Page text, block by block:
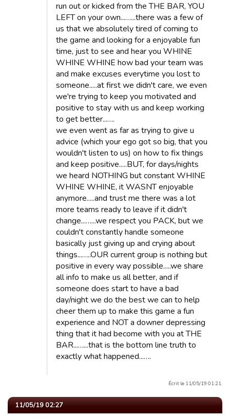
run out or kicked from the THE BAR, YOU
LEFT on your own...…...there was a few of
us that we absolutely tired of coming to
the game and looking for a enjoyable fun
time, just to see and hear you WHINE
WHINE WHINE how bad your team was
and make excuses everytime you lost to
someone.....at first we didn't care, we even
we're trying to keep you motivated and
positive to stay with us and keep working
to get better...….
we even went as far as trying to give u
advice (which your ego got so big, that you
wouldn't listen to us) on how to fix things
and keep positive.....BUT, for days/nights
we heard NOTHING but constant WHINE
WHINE WHINE, it WASNT enjoyable
anymore.....and trust me there was a lot
more teams ready to leave if it didn't
change...…...we respect you PACK, but we
couldn't constantly handle someone
basically just giving up and crying about
things...…..OUR current group is nothing but
positive in every way possible.....we share
all info to make us all better, and if
someone does start to have a bad
day/night we do the best we can to help
cheer them up to make this game a fun
experience and NOT a downer depressing
thing that it had become with you at THE
BAR...…...that is the bottom line truth to
exactly what happened...….
Écrit le 11/05/19 01:21.
11/05/19 02:27